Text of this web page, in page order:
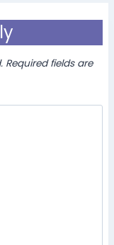
Required fields are